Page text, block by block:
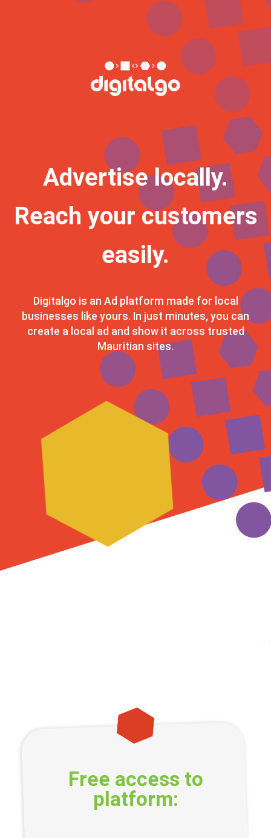
Advertise locally.
Reach your customers
easily.
Digitalgo is an Ad platform made for local
businesses like yours. In just minutes, you can
create a local ad and show it across trusted
Mauritian sites.
Free access to
platform: